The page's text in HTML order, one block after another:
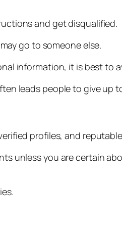
and get disqualified.
go to someone else.
information, it is best to
leads people to give up
profiles, and
unless you are certain